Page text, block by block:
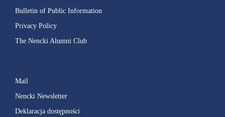
Bulletin of Public Information
Privacy Policy
The Nencki Alumni Club
Mail
Nencki Newsletter
Deklaracja dostępności